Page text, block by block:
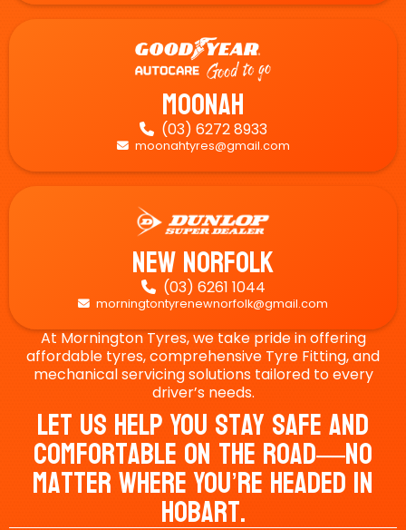
Moonah
 (03) 6272 8933
 moonahtyres@gmail.com
New Norfolk
 (03) 6261 1044
 morningtontyrenewnorfolk@gmail.com
At Mornington Tyres, we take pride in offering
affordable tyres, comprehensive Tyre Fitting, and
mechanical servicing solutions tailored to every
driver’s needs.
Let Us Help You Stay Safe And
Comfortable On The Road—No
Matter Where You’re Headed In
Hobart.